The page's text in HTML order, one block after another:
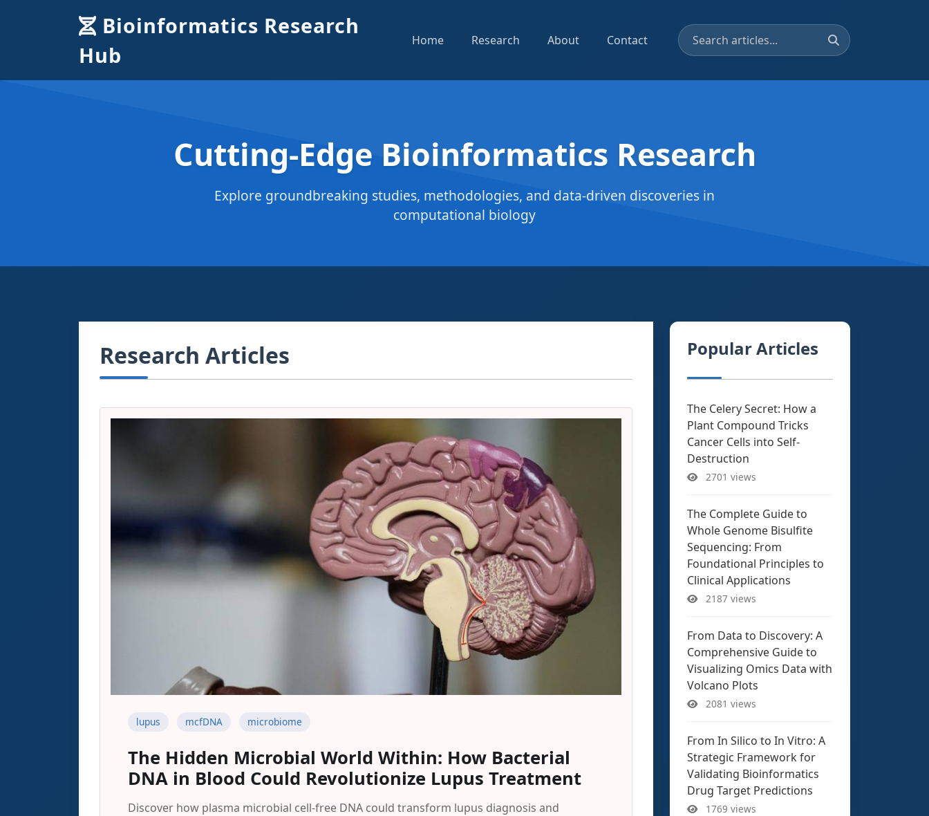
Bioinformatics Research
Hub
Home Research About Contact
Cutting-Edge Bioinformatics Research
Explore groundbreaking studies, methodologies, and data-driven discoveries in
computational biology
Research Articles
lupus mcfDNA microbiome
The Hidden Microbial World Within: How Bacterial
DNA in Blood Could Revolutionize Lupus Treatment
Discover how plasma microbial cell-free DNA could transform lupus diagnosis and
Popular Articles
The Celery Secret: How a
Plant Compound Tricks
Cancer Cells into Self-
Destruction
2701 views
The Complete Guide to
Whole Genome Bisulfite
Sequencing: From
Foundational Principles to
Clinical Applications
2187 views
From Data to Discovery: A
Comprehensive Guide to
Visualizing Omics Data with
Volcano Plots
2081 views
From In Silico to In Vitro: A
Strategic Framework for
Validating Bioinformatics
Drug Target Predictions
1769 views